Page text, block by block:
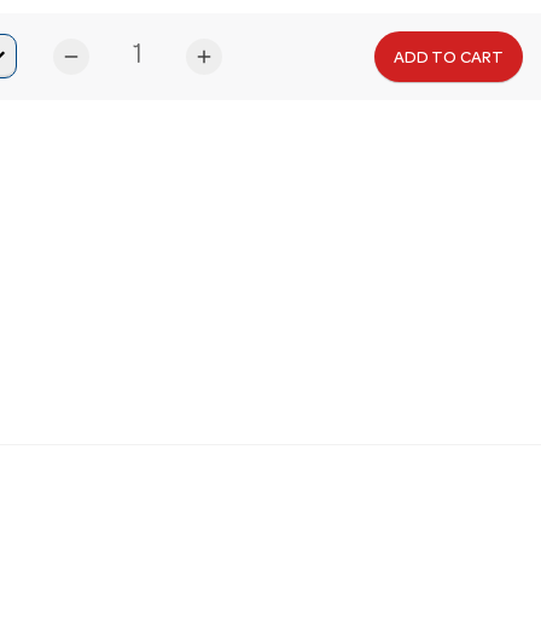
remove add ADD TO CART